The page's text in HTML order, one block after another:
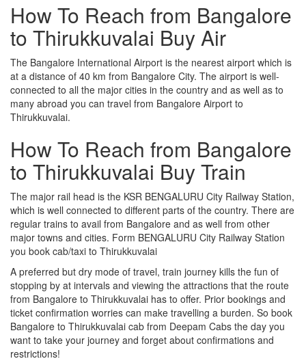
How To Reach from Bangalore
to Thirukkuvalai Buy Air
The Bangalore International Airport is the nearest airport which is
at a distance of 40 km from Bangalore City. The airport is well-
connected to all the major cities in the country and as well as to
many abroad you can travel from Bangalore Airport to
Thirukkuvalai.
How To Reach from Bangalore
to Thirukkuvalai Buy Train
The major rail head is the KSR BENGALURU City Railway Station,
which is well connected to different parts of the country. There are
regular trains to avail from Bangalore and as well from other
major towns and cities. Form BENGALURU City Railway Station
you book cab/taxi to Thirukkuvalai
A preferred but dry mode of travel, train journey kills the fun of
stopping by at intervals and viewing the attractions that the route
from Bangalore to Thirukkuvalai has to offer. Prior bookings and
ticket confirmation worries can make travelling a burden. So book
Bangalore to Thirukkuvalai cab from Deepam Cabs the day you
want to take your journey and forget about confirmations and
restrictions!